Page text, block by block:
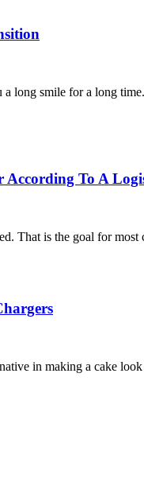
long smile for a long
To A
That is the goal for
in making a cake